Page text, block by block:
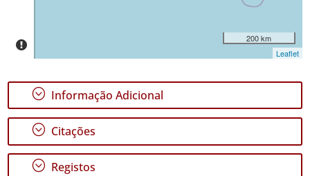
de
P1
Intervalo
de
Datas
200 km
Leaflet
; Informação Adicional
; Citações
; Registos